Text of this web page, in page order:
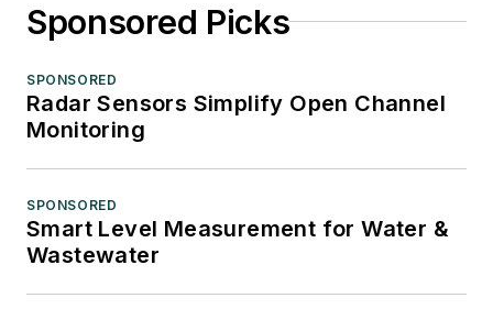
Sponsored Picks
SPONSORED
Radar Sensors Simplify Open Channel
Monitoring
SPONSORED
Smart Level Measurement for Water &
Wastewater